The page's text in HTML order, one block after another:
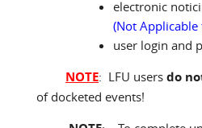
electronic
(Not Applicable
user login and
NOTE: LFU users do
of docketed events!